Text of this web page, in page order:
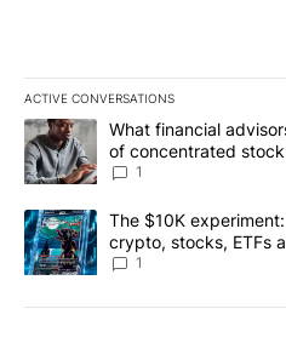
ACTIVE CONVERSATIONS
The following is a list of the
A trending article titled "What
What financial
of concentrated
1
A trending article titled "The
The $10K
crypto, stocks, ETFs
8
1